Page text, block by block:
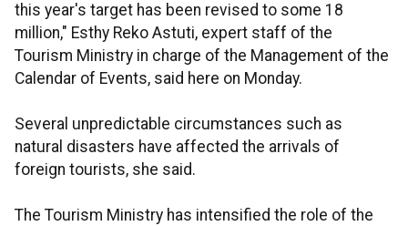
this year's target has been revised to some 18
million," Esthy Reko Astuti, expert staff of the
Tourism Ministry in charge of the Management of the
Calendar of Events, said here on Monday.
Several unpredictable circumstances such as
natural disasters have affected the arrivals of
foreign tourists, she said.
The Tourism Ministry has intensified the role of the